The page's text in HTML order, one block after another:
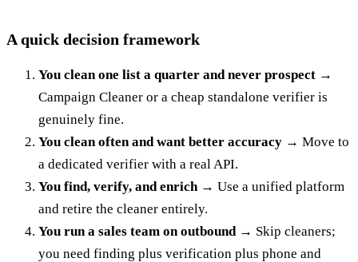
A quick decision framework
You clean one list a quarter and never prospect →
Campaign Cleaner or a cheap standalone verifier is
genuinely fine.
You clean often and want better accuracy → Move to
a dedicated verifier with a real API.
You find, verify, and enrich→ Use a unified platform
and retire the cleaner entirely.
You run a sales team on outbound→ Skip cleaners;
you need finding plus verification plus phone and